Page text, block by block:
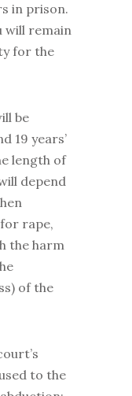
in prison.
will remain
for the
be
19 years’
length of
depend
rape,
the harm
of the
to the